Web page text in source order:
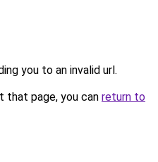
you to an invalid url.
that page, you can return to